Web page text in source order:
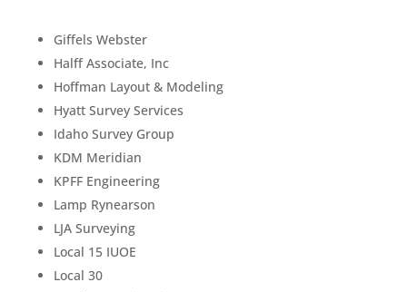
Giffels Webster
Halff Associate, Inc
Hoffman Layout & Modeling
Hyatt Survey Services
Idaho Survey Group
KDM Meridian
KPFF Engineering
Lamp Rynearson
LJA Surveying
Local 15 IUOE
Local 30